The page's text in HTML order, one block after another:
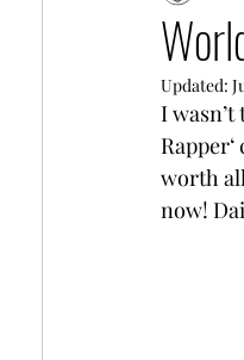
Updated:
I
worth
now!